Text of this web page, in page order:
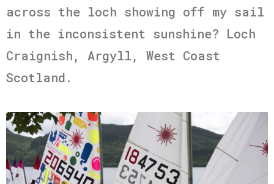
across the loch showing off my sail
in the inconsistent sunshine? Loch
Craignish, Argyll, West Coast
Scotland.